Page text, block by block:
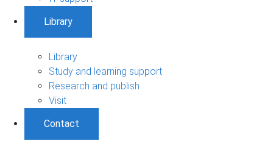
Library
Library
Study and learning support
Research and publish
Visit
Contact